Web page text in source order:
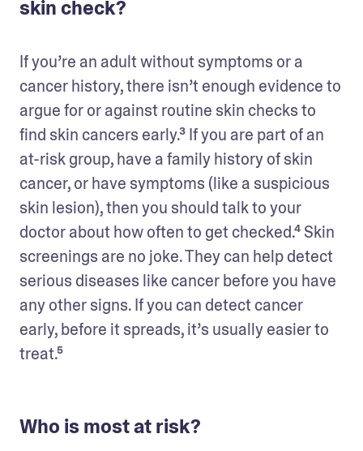
skin check?
If you’re an adult without symptoms or a
cancer history, there isn’t enough evidence to
argue for or against routine skin checks to
find skin cancers early.³ If you are part of an
at-risk group, have a family history of skin
cancer, or have symptoms (like a suspicious
skin lesion), then you should talk to your
doctor about how often to get checked.⁴ Skin
screenings are no joke. They can help detect
serious diseases like cancer before you have
any other signs. If you can detect cancer
early, before it spreads, it’s usually easier to
treat.⁵
Who is most at risk?